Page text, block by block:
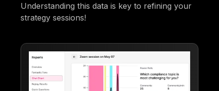
Understanding this data is key to refining your
strategy sessions!